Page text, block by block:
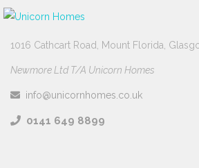
1016 Cathcart Road, Mount Florida,
Newmore Ltd T/A Unicorn Homes
info@unicornhomes.co.uk
0141 649 8899